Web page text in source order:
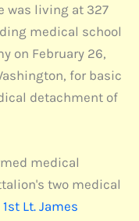
was living at 327
medical school
on February 26,
for basic
detachment of
medical
two medical
1st Lt. James